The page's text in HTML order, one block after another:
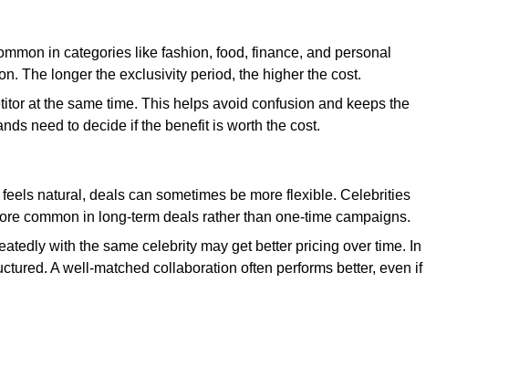
in categories like fashion, food, finance, and personal
The longer the exclusivity period, the higher the cost.
at the same time. This helps avoid confusion and keeps the
need to decide if the benefit is worth the cost.
natural, deals can sometimes be more flexible. Celebrities
common in long-term deals rather than one-time campaigns.
with the same celebrity may get better pricing over time. In
A well-matched collaboration often performs better, even if